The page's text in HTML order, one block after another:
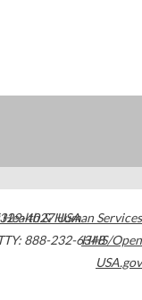
4027USA
888-232-6348
& Human Services
HHS/Open
USA.gov